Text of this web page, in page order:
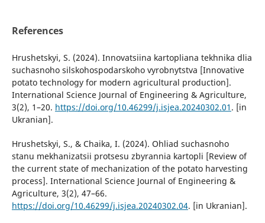
References
Hrushetskyi, S. (2024). Innovatsiina kartopliana tekhnika dlia
suchasnoho silskohospodarskoho vyrobnytstva [Innovative
potato technology for modern agricultural production].
International Science Journal of Engineering & Agriculture,
3(2), 1–20. https://doi.org/10.46299/j.isjea.20240302.01 . [in
Ukranian].
Hrushetskyi, S., & Chaika, I. (2024). Ohliad suchasnoho
stanu mekhanizatsii protsesu zbyrannia kartopli [Review of
the current state of mechanization of the potato harvesting
process]. International Science Journal of Engineering &
Agriculture, 3(2), 47–66.
https://doi.org/10.46299/j.isjea.20240302.04. [in Ukranian].